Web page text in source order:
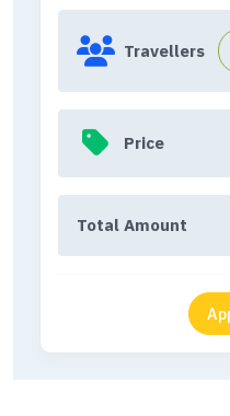
Travellers
Price
Total Amount